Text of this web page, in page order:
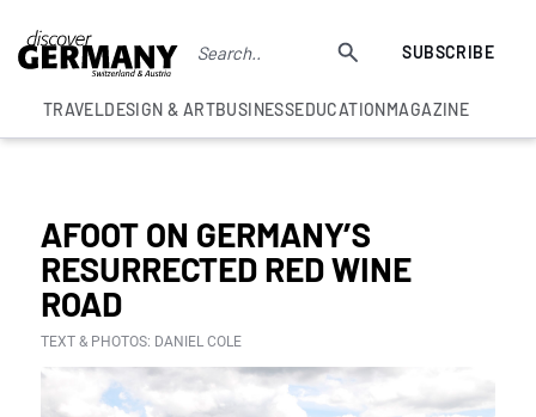
SUBSCRIBE
TRAVELDESIGN & ARTBUSINESSEDUCATIONMAGAZINE
AFOOT ON GERMANY’S
RESURRECTED RED WINE
ROAD
TEXT & PHOTOS: DANIEL COLE